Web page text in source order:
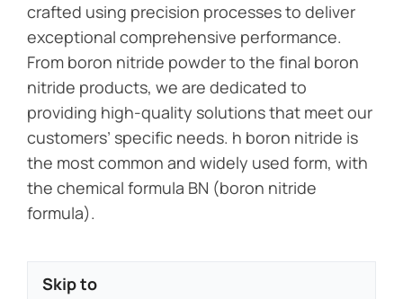
crafted using precision processes to deliver
exceptional comprehensive performance.
From boron nitride powder to the final boron
nitride products, we are dedicated to
providing high-quality solutions that meet our
customers’ specific needs. h boron nitride is
the most common and widely used form, with
the chemical formula BN (boron nitride
formula).
Skip to